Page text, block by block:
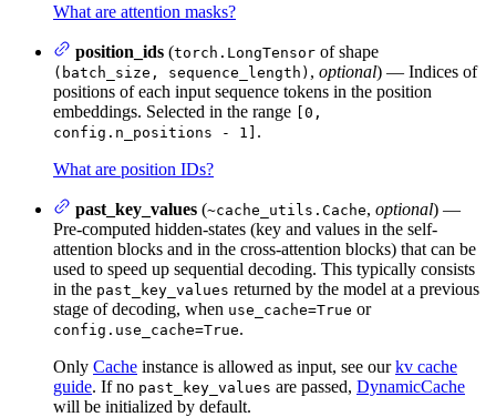
What are attention masks?
position_ids (torch.LongTensor of shape
(batch_size, sequence_length) , optional) — Indices of
positions of each input sequence tokens in the position
embeddings. Selected in the range
[0,
config.n_positions - 1] .
What are position IDs?
past_key_values (~cache_utils.Cache, optional) —
Pre-computed hidden-states (key and values in the self-
attention blocks and in the cross-attention blocks) that can be
used to speed up sequential decoding. This typically consists
in the past_key_values returned by the model at a previous
stage of decoding, when use_cache=True or
config.use_cache=True.
Only Cache instance is allowed as input, see ourkv cache
guide. If no past_key_values are passed, DynamicCache
will be initialized by default.